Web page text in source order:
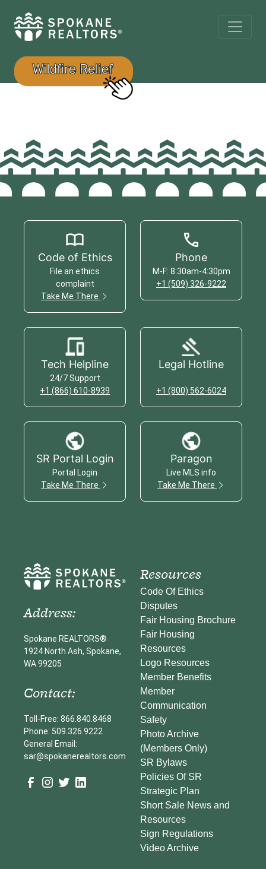
Code of Ethics
File an ethics
complaint
Take Me There
Phone
M-F: 8:30am-4:30pm
+1 (509) 326-9222
Tech Helpline
24/7 Support
+1 (866) 610-8939
Legal Hotline
+1 (800) 562-6024
SR Portal Login
Portal Login
Take Me There
Paragon
Live MLS info
Take Me There
Address:
Spokane REALTORS®
1924 North Ash, Spokane,
WA 99205
Contact:
Toll-Free: 866.840.8468
Phone: 509.326.9222
General Email:
sar@spokanerealtors.com
Resources
Code Of Ethics
Disputes
Fair Housing Brochure
Fair Housing
Resources
Logo Resources
Member Benefits
Member
Communication
Safety
Photo Archive
(Members Only)
SR Bylaws
Policies Of SR
Strategic Plan
Short Sale News and
Resources
Sign Regulations
Video Archive